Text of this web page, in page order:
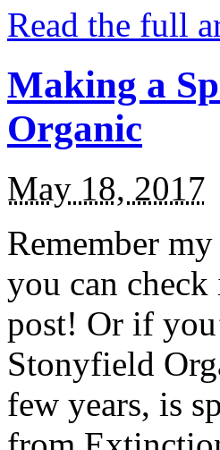
Read the full
Making a
Organic
May 18, 2017
Remember
you can
post! Or if
Stonyfield
few years, is